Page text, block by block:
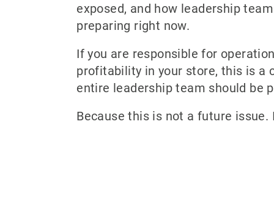
exposed, and how leadership
preparing right now.
If you are responsible for
profitability in your store, this is a
entire leadership team should be
Because this is not a future issue.